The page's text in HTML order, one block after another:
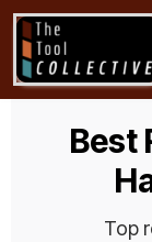
Best
Top